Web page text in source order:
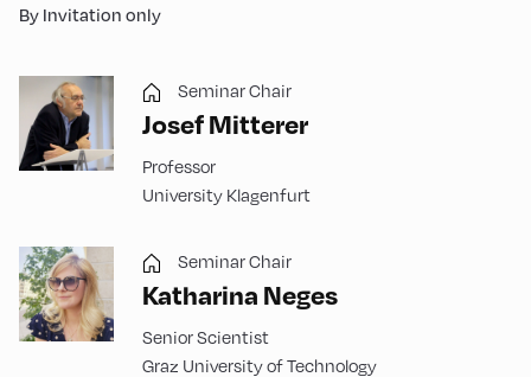
By Invitation only
Seminar Chair
Josef Mitterer
Professor
University Klagenfurt
Seminar Chair
Katharina Neges
Senior Scientist
Graz University of Technology